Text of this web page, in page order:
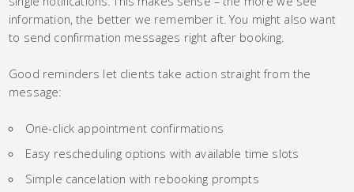
information, the better we remember it. You might also want
to send confirmation messages right after booking.
Good reminders let clients take action straight from the
message:
One-click appointment confirmations
Easy rescheduling options with available time slots
Simple cancelation with rebooking prompts